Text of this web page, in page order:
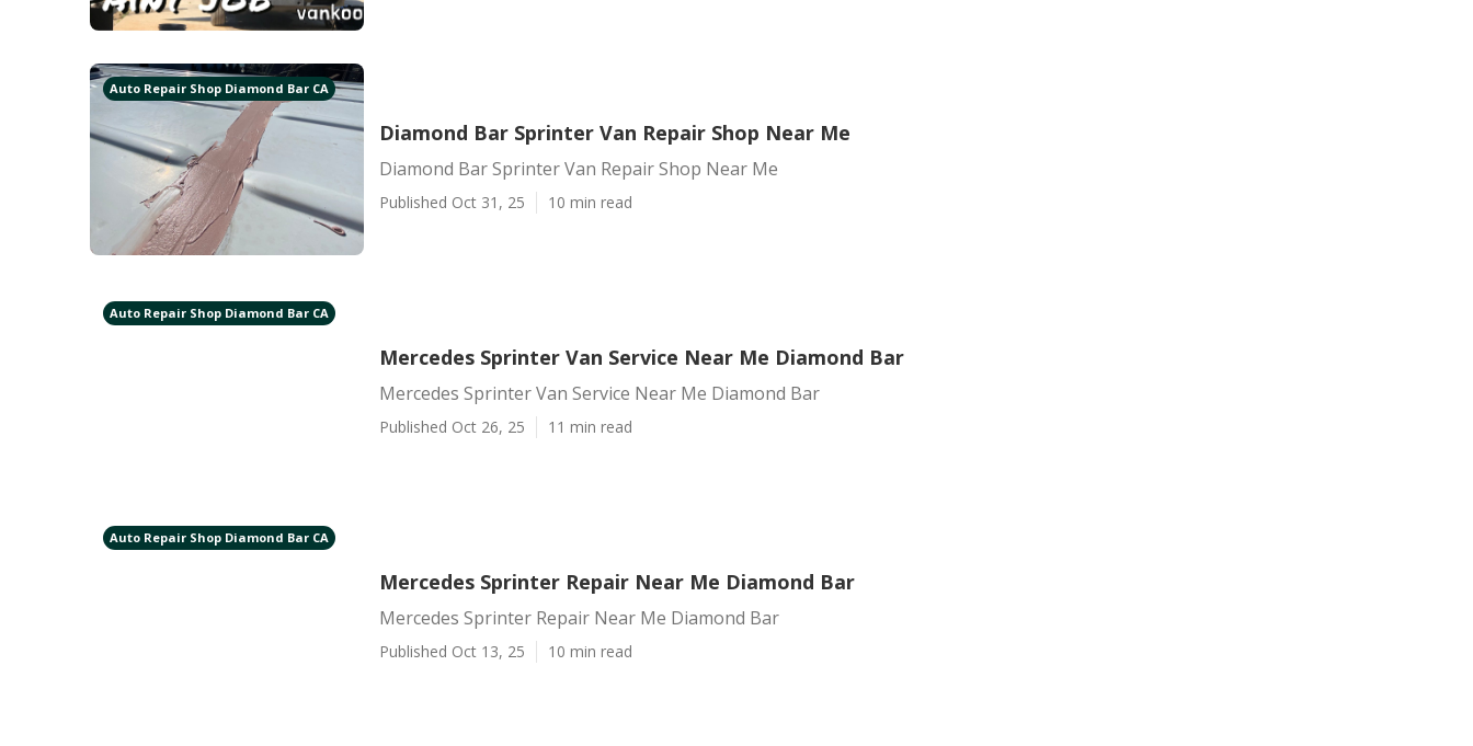
Auto Repair Shop Diamond Bar CA
Diamond Bar Sprinter Van Repair Shop Near Me
Diamond Bar Sprinter Van Repair Shop Near Me
Published Oct 31, 25 10 min read
Auto Repair Shop Diamond Bar CA
Mercedes Sprinter Van Service Near Me Diamond Bar
Mercedes Sprinter Van Service Near Me Diamond Bar
Published Oct 26, 25 11 min read
Auto Repair Shop Diamond Bar CA
Mercedes Sprinter Repair Near Me Diamond Bar
Mercedes Sprinter Repair Near Me Diamond Bar
Published Oct 13, 25 10 min read